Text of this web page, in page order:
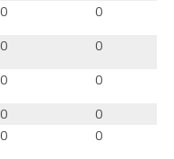
0
0
0
0
0
0
0
0
0 0